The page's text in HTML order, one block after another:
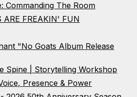
Commanding The Room
ARE FREAKIN' FUN
"No Goats Album Release
Spine | Storytelling Workshop
Presence & Power